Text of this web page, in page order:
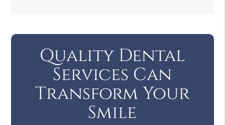
Quality Dental
Services Can
Transform Your
Smile